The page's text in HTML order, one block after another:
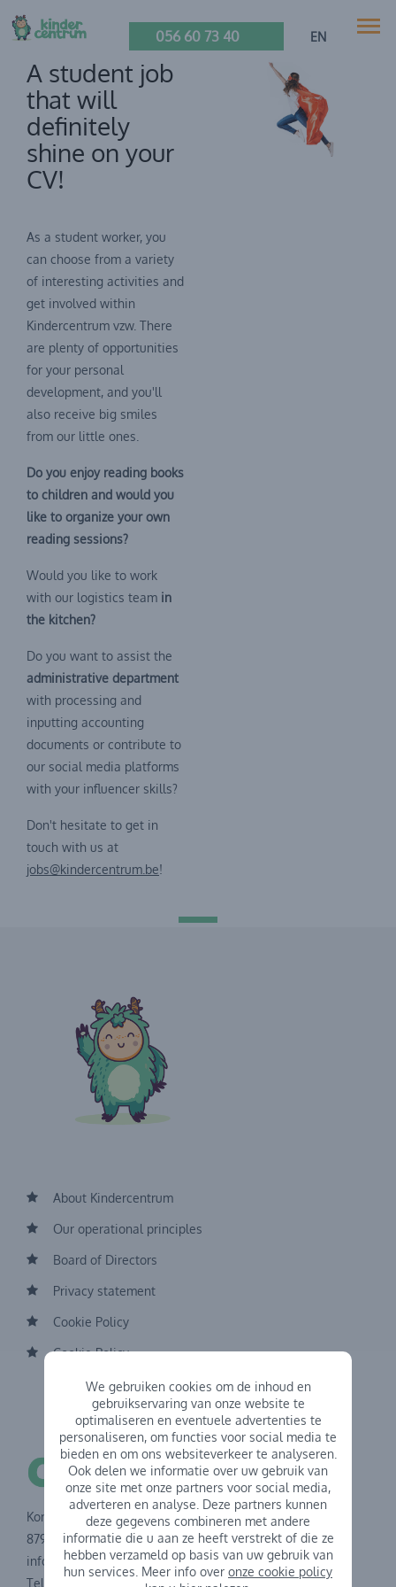
056 60 73 40 EN
A student job
that will
definitely
shine on your
CV!
As a student worker, you
can choose from a variety
of interesting activities and
get involved within
Kindercentrum vzw. There
are plenty of opportunities
for your personal
development, and you'll
also receive big smiles
from our little ones.
Do you enjoy reading books
to children and would you
like to organize your own
reading sessions?
Would you like to work
with our logistics team in
the kitchen?
Do you want to assist the
administrative department
with processing and
inputting accounting
documents or contribute to
our social media platforms
with your influencer skills?
Don't hesitate to get in
touch with us at
jobs@kindercentrum.be!
About Kindercentrum
Our operational principles
Board of Directors
Privacy statement
Cookie Policy
Cookie Policy
Koning Albertstraat 43
8791 Waregem
info@kindercentrum.be
Tel.: 056 60 73 40
We gebruiken cookies om de inhoud en
gebruikservaring van onze website te
optimaliseren en eventuele advertenties te
personaliseren, om functies voor social media te
bieden en om ons websiteverkeer te analyseren.
Ook delen we informatie over uw gebruik van
onze site met onze partners voor social media,
adverteren en analyse. Deze partners kunnen
deze gegevens combineren met andere
informatie die u aan ze heeft verstrekt of die ze
hebben verzameld op basis van uw gebruik van
hun services. Meer info over onze cookie policy